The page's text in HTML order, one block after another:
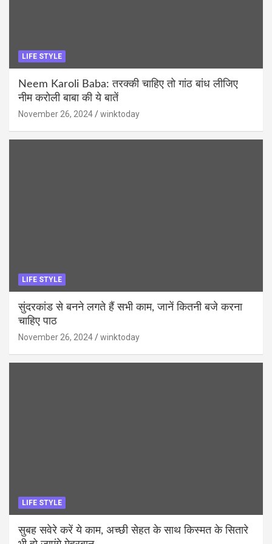
LIFE STYLE
Neem Karoli Baba: तरक्की चाहिए तो गांठ बांध लीजिए
नीम करोली बाबा की ये बातें
November 26, 2024 winktoday
LIFE STYLE
सुंदरकांड से बनने लगते हैं सभी काम, जानें कितनी बजे करना
चाहिए पाठ
November 26, 2024 winktoday
LIFE STYLE
सुबह सवेरे करें ये काम, अच्छी सेहत के साथ किस्मत के सितारे